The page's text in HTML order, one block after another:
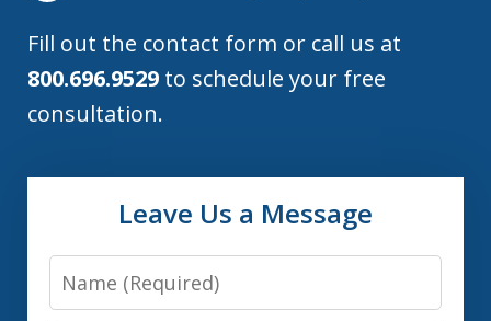
Fill out the contact form or call us at
800.696.9529 to schedule your free
consultation.
Leave Us a Message
Name